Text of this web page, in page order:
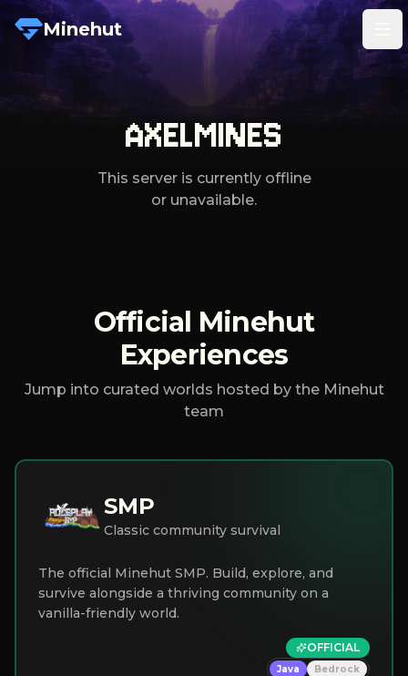
Minehut
AXELMINES
This server is currently offline
or unavailable.
Official Minehut
Experiences
Jump into curated worlds hosted by the Minehut
team
SMP
Classic community survival
The official Minehut SMP. Build, explore, and
survive alongside a thriving community on a
vanilla-friendly world.
OFFICIAL
Java Bedrock